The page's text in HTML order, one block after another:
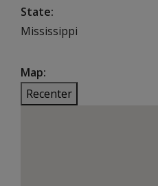
State
Mississippi
Map
Recenter